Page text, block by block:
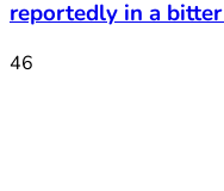
reportedly in a
46